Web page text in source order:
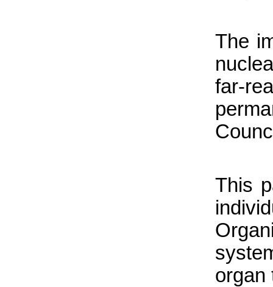
The
far-
This
organ